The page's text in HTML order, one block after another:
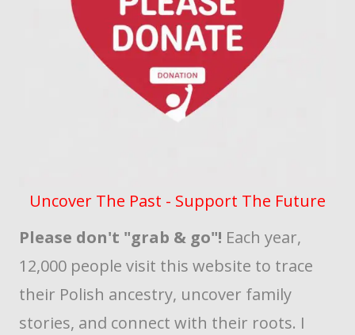
Uncover The Past - Support The Future
Please don't "grab & go"! Each year,
12,000 people visit this website to trace
their Polish ancestry, uncover family
stories, and connect with their roots. I